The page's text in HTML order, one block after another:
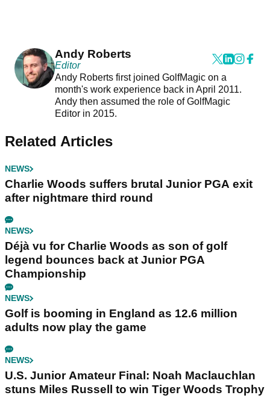
Andy Roberts
Editor
Andy Roberts first joined GolfMagic on a
month's work experience back in April 2011.
Andy then assumed the role of GolfMagic
Editor in 2015.
Related Articles
NEWS
Charlie Woods suffers brutal Junior PGA exit
after nightmare third round
NEWS
Déjà vu for Charlie Woods as son of golf
legend bounces back at Junior PGA
Championship
NEWS
Golf is booming in England as 12.6 million
adults now play the game
NEWS
U.S. Junior Amateur Final: Noah Maclauchlan
stuns Miles Russell to win Tiger Woods Trophy